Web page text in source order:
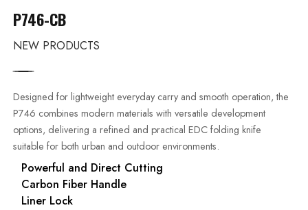
P746-CB
NEW PRODUCTS
Designed for lightweight everyday carry and smooth operation, the
P746 combines modern materials with versatile development
options, delivering a refined and practical EDC folding knife
suitable for both urban and outdoor environments.
Powerful and Direct Cutting
Carbon Fiber Handle
Liner Lock